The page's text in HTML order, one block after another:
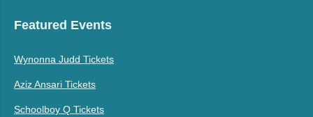
Featured Events
Wynonna Judd Tickets
Aziz Ansari Tickets
Schoolboy Q Tickets